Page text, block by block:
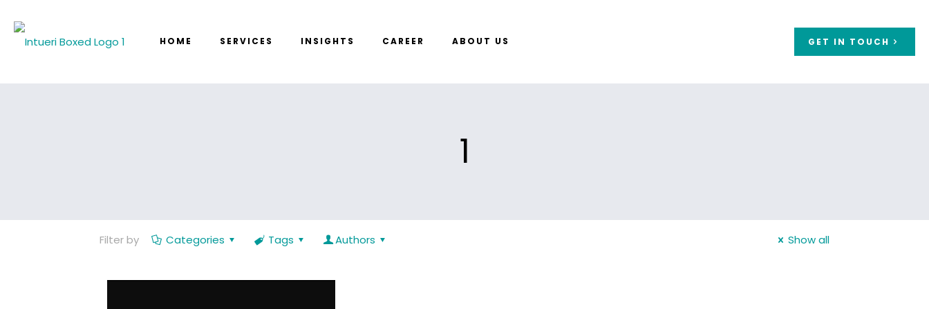
HOME SERVICES INSIGHTS CAREER ABOUT US GET IN TOUCH
1
Filter by Categories Tags Authors Show all